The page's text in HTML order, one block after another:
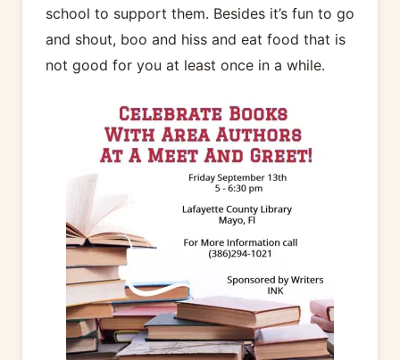
school to support them. Besides it’s fun to go
and shout, boo and hiss and eat food that is
not good for you at least once in a while.